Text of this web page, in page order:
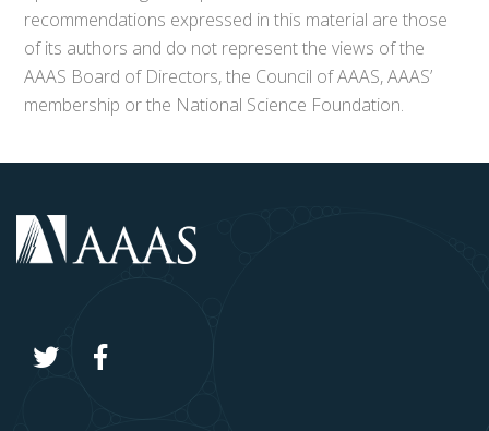
recommendations expressed in this material are those
of its authors and do not represent the views of the
AAAS Board of Directors, the Council of AAAS, AAAS’
membership or the National Science Foundation.